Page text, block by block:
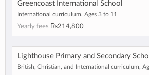
Greencoast International School
International curriculum, Ages 3 to 11
Yearly fees ₨214,800
Lighthouse Primary and Secondary
British, Christian, and International curriculum,